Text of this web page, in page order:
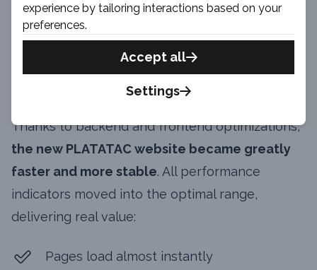
Site Speed & User
Experience
Improvements
Thanks to backend and frontend optimizations,
the new PLATATAC website became greatly
faster and more stable. All performance
indicators moved into the optimal range,
delivering real value:
Pages load almost instantly
experience by tailoring interactions based on your
preferences.
Accept all
Settings